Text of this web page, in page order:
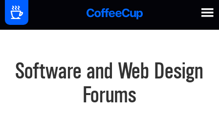
Software and Web Design
Forums